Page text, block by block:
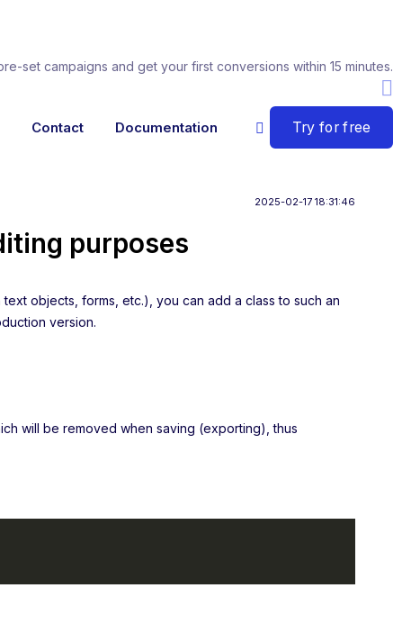
set campaigns and get your first conversions within 15 minutes.
Contact Documentation Try for free
2025-02-17 18:31:46
purposes
objects, forms, etc.), you can add a class to such an
version.
will be removed when saving (exporting), thus